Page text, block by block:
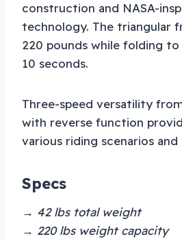
construction and NASA-
technology. The triangular
220 pounds while folding to
10 seconds.
Three-speed versatility
with reverse function
various riding scenarios
Specs
→ 42 lbs total weight
→ 220 lbs weight capacity